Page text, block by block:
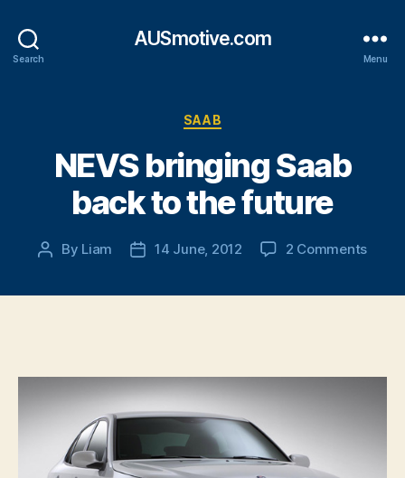
Search
AUSmotive.com
Menu
Categories
SAAB
NEVS bringing Saab
back to the future
Post
By Liam
Post14 June, 2012 2 Commentson